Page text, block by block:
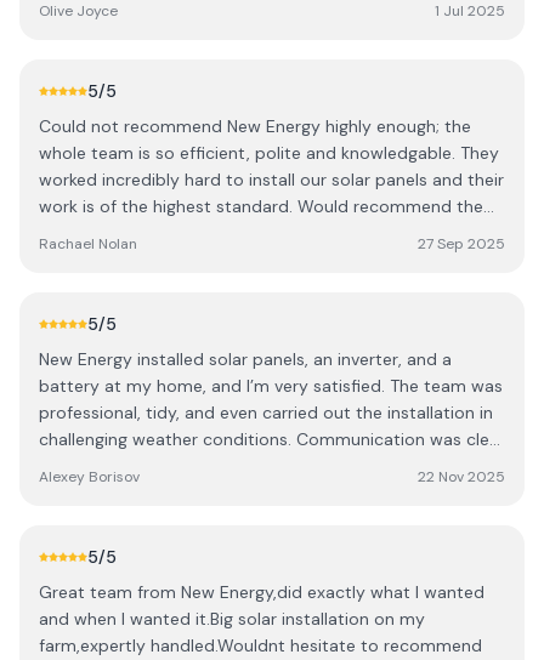
accommodating. Was left in no doubt as to how
within days. Certainly adds value to our home. Absolutely
Olive Joyce 1 Jul 2025
5/5
Could not recommend New Energy highly enough; the
whole team is so efficient, polite and knowledgable. They
worked incredibly hard to install our solar panels and their
work is of the highest standard. Would recommend them
Rachael Nolan 27 Sep 2025
5/5
New Energy installed solar panels, an inverter, and a
battery at my home, and I’m very satisfied. The team was
professional, tidy, and even carried out the installation in
challenging weather conditions. Communication was clear
ready to answer questions and provide helpful advice.
November, showing it works reliably in local conditions.
of mind knowing I have reliable energy storage while
contributing to sustainability. Highly recommended!
Alexey Borisov 22 Nov 2025
5/5
Great team from New Energy,did exactly what I wanted
and when I wanted it.Big solar installation on my
farm,expertly handled.Wouldnt hesitate to recommend